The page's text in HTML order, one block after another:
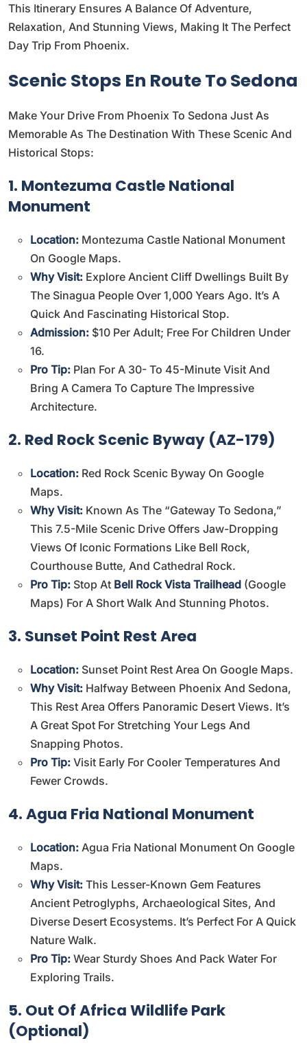
This Itinerary Ensures A Balance Of Adventure,
Relaxation, And Stunning Views, Making It The Perfect
Day Trip From Phoenix.
Scenic Stops En Route To Sedona
Make Your Drive From Phoenix To Sedona Just As
Memorable As The Destination With These Scenic And
Historical Stops:
1. Montezuma Castle National
Monument
Location: Montezuma Castle National Monument
On Google Maps.
Why Visit: Explore Ancient Cliff Dwellings Built By
The Sinagua People Over 1,000 Years Ago. It’s A
Quick And Fascinating Historical Stop.
Admission: $10 Per Adult; Free For Children Under
16.
Pro Tip: Plan For A 30- To 45-Minute Visit And
Bring A Camera To Capture The Impressive
Architecture.
2. Red Rock Scenic Byway (AZ-179)
Location: Red Rock Scenic Byway On Google
Maps.
Why Visit: Known As The “Gateway To Sedona,”
This 7.5-Mile Scenic Drive Offers Jaw-Dropping
Views Of Iconic Formations Like Bell Rock,
Courthouse Butte, And Cathedral Rock.
Pro Tip: Stop At Bell Rock Vista Trailhead (Google
Maps) For A Short Walk And Stunning Photos.
3. Sunset Point Rest Area
Location: Sunset Point Rest Area On Google Maps.
Why Visit: Halfway Between Phoenix And Sedona,
This Rest Area Offers Panoramic Desert Views. It’s
A Great Spot For Stretching Your Legs And
Snapping Photos.
Pro Tip: Visit Early For Cooler Temperatures And
Fewer Crowds.
4. Agua Fria National Monument
Location: Agua Fria National Monument On Google
Maps.
Why Visit: This Lesser-Known Gem Features
Ancient Petroglyphs, Archaeological Sites, And
Diverse Desert Ecosystems. It’s Perfect For A Quick
Nature Walk.
Pro Tip: Wear Sturdy Shoes And Pack Water For
Exploring Trails.
5. Out Of Africa Wildlife Park
(Optional)